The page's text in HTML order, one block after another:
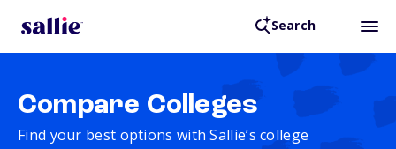
Search
Compare Colleges
Find your best options with Sallie’s college